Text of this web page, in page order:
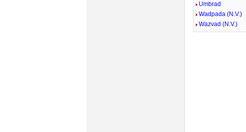
Umbrad
Wadpada (N.V.)
Wazvad (N.V.)